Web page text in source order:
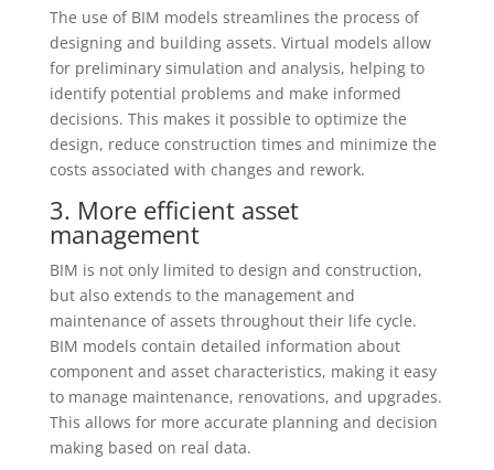
The use of BIM models streamlines the process of
designing and building assets. Virtual models allow
for preliminary simulation and analysis, helping to
identify potential problems and make informed
decisions. This makes it possible to optimize the
design, reduce construction times and minimize the
costs associated with changes and rework.
3. More efficient asset
management
BIM is not only limited to design and construction,
but also extends to the management and
maintenance of assets throughout their life cycle.
BIM models contain detailed information about
component and asset characteristics, making it easy
to manage maintenance, renovations, and upgrades.
This allows for more accurate planning and decision
making based on real data.